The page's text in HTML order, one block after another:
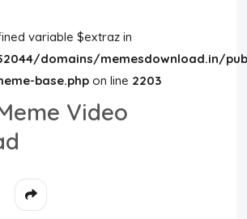
variable $extraz in
domains/memesdownload.in/
base.php on line 2203
Video